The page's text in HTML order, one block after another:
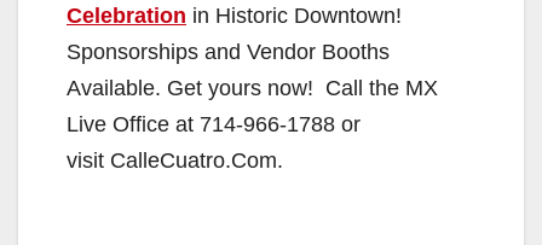
Celebration in Historic Downtown!
Sponsorships and Vendor Booths
Available. Get yours now! Call the MX
Live Office at 714-966-1788 or
visit CalleCuatro.Com.